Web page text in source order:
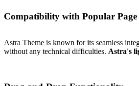
Compatibility with Popular Page
Astra Theme is known for its seamless
without any technical difficulties. Astra's